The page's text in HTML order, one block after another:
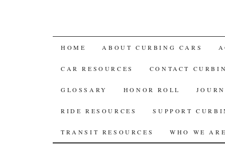
SKIP
TO
CONTENT
HOME ABOUT CURBING CARS
CAR RESOURCES CONTACT
GLOSSARY HONOR ROLL
RIDE RESOURCES SUPPORT
TRANSIT RESOURCES WHO WE